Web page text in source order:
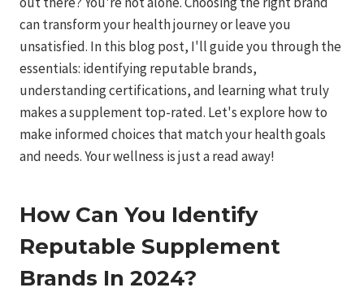
can transform your health journey or leave you
unsatisfied. In this blog post, I'll guide you through the
essentials: identifying reputable brands,
understanding certifications, and learning what truly
makes a supplement top-rated. Let's explore how to
make informed choices that match your health goals
and needs. Your wellness is just a read away!
How Can You Identify
Reputable Supplement
Brands In 2024?